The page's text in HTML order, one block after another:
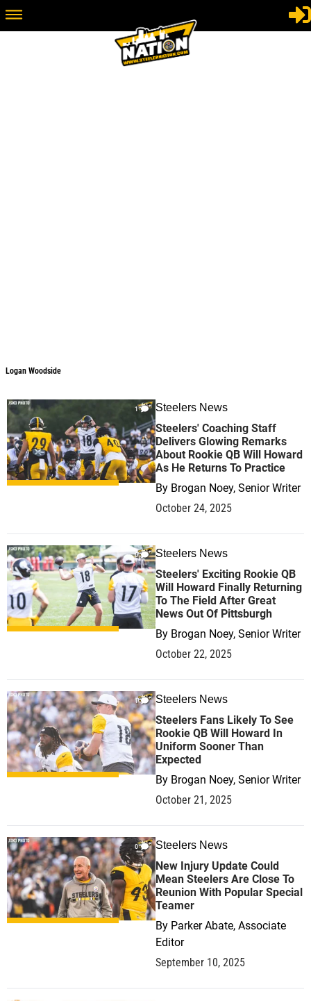
Logan Woodside
1 Steelers News
Steelers' Coaching Staff
Delivers Glowing Remarks
About Rookie QB Will Howard
As He Returns To Practice
By Brogan Noey, Senior Writer
October 24, 2025
0 Steelers News
Steelers' Exciting Rookie QB
Will Howard Finally Returning
To The Field After Great
News Out Of Pittsburgh
By Brogan Noey, Senior Writer
October 22, 2025
1 Steelers News
Steelers Fans Likely To See
Rookie QB Will Howard In
Uniform Sooner Than
Expected
By Brogan Noey, Senior Writer
October 21, 2025
0 Steelers News
New Injury Update Could
Mean Steelers Are Close To
Reunion With Popular Special
Teamer
By Parker Abate, Associate
Editor
September 10, 2025